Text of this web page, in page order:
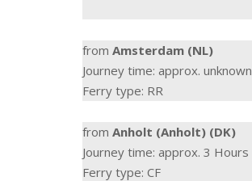
from Amsterdam (NL)
Journey time: approx. unknown
Ferry type: RR
from Anholt (Anholt) (DK)
Journey time: approx. 3 Hours
Ferry type: CF